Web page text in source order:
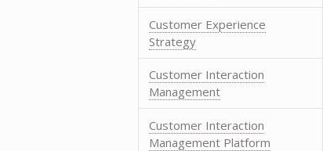
Customer Experience
Strategy
Customer Interaction
Management
Customer Interaction
Management Platform